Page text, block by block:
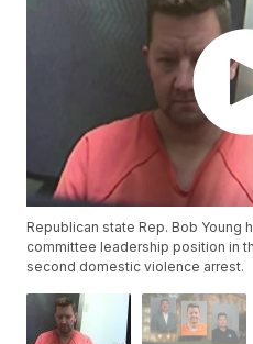
Republican state Rep. Bob Young
committee leadership position in
second domestic violence arrest.